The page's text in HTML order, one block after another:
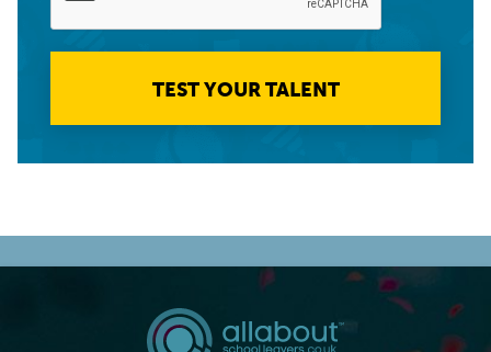
TEST YOUR TALENT